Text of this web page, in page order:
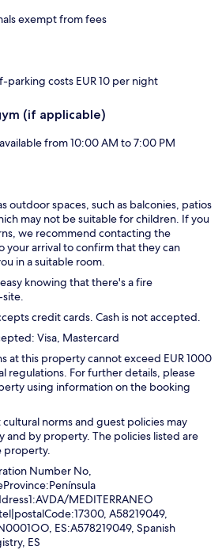
exempt from fees
parking costs EUR 10 per night
(if applicable)
from 10:00 AM to 7:00 PM
outdoor spaces, such as balconies, patios
may not be suitable for children. If you
we recommend contacting the
your arrival to confirm that they can
in a suitable room.
knowing that there's a fire
credit cards. Cash is not accepted.
Visa, Mastercard
at this property cannot exceed EUR 1000
regulations. For further details, please
using information on the booking
cultural norms and guest policies may
and by property. The policies listed are
property.
Number No,
MEDITERRANEO
A58219049,
ES:A578219049, Spanish
ES